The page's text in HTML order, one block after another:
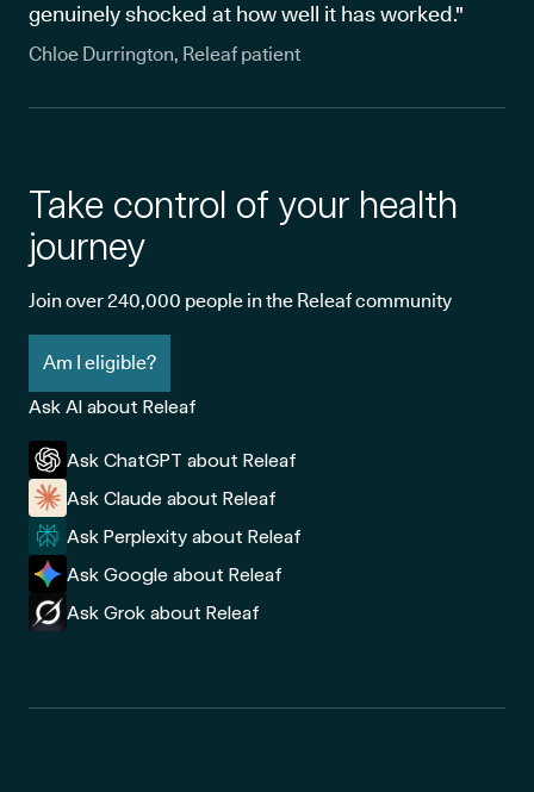
genuinely shocked at how well it has worked."
Chloe Durrington, Releaf patient
Take control of your health
journey
Join over 240,000 people in the Releaf community
Am I eligible?
Ask AI about Releaf
Ask ChatGPT about Releaf
Ask Claude about Releaf
Ask Perplexity about Releaf
Ask Google about Releaf
Ask Grok about Releaf